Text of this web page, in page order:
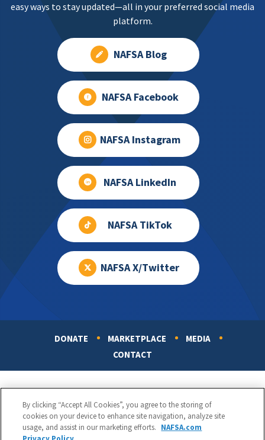
easy ways to stay updated—all in your preferred social media
platform.
NAFSA Blog
NAFSA Facebook
NAFSA Instagram
NAFSA LinkedIn
NAFSA TikTok
NAFSA X/Twitter
DONATE MARKETPLACE
MEDIA
CONTACT
By clicking “Accept All Cookies”, you agree to the storing of
cookies on your device to enhance site navigation, analyze site
usage, and assist in our marketing efforts. NAFSA.com